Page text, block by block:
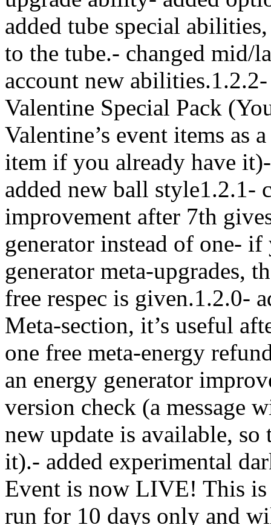
added tube special
to the tube.- changed mid/
account new
Valentine Special Pack
Valentine’s event items as
item if you already have
added new ball style1.2.1-
improvement after 7th
generator instead of one-
generator meta-upgrades,
free respec is given.1.2.0-
Meta-section, it’s useful
one free meta-energy
an energy generator
version check (a message
new update is available, so
it).- added experimental
Event is now LIVE! This
run for 10 days only and